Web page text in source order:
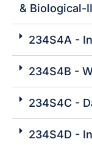
& Biological-II
234S4A -
234S4B -
234S4C -
234S4D -